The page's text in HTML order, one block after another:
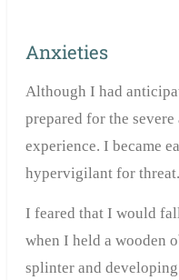
Anxieties
Although I had
prepared for the
experience. I became
hypervigilant for
I feared that I would
when I held a wooden
splinter and